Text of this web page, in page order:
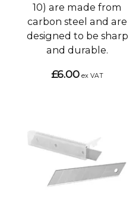
10) are made from
carbon steel and are
designed to be sharp
and durable.
£6.00 ex VAT